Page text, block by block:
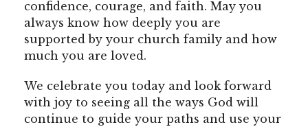
confidence, courage, and faith. May you
always know how deeply you are
supported by your church family and how
much you are loved.
We celebrate you today and look forward
with joy to seeing all the ways God will
continue to guide your paths and use your